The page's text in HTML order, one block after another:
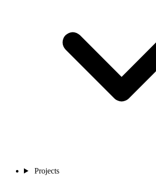
Projects